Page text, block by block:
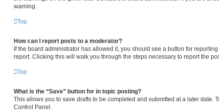
warning.
Top
How can I report posts to a moderator?
If the board administrator has allowed it, you should see a button for
report. Clicking this will walk you through the steps necessary to report the
Top
What is the “Save” button for in topic posting?
This allows you to save drafts to be completed and submitted at a later date.
Control Panel.